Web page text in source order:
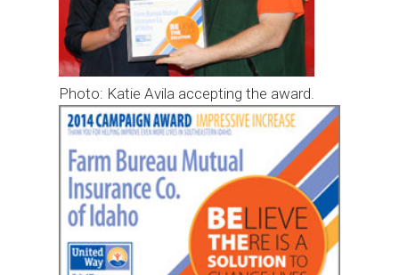
Photo: Katie Avila accepting the award.